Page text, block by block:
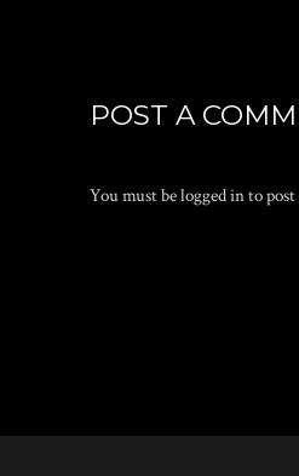
POST A
You must belogged into